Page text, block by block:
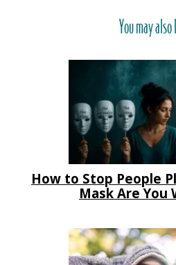
You may
How to Stop People
Mask Are You